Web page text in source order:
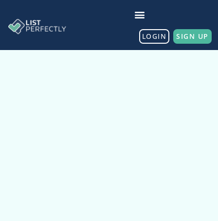
LOGIN SIGN UP